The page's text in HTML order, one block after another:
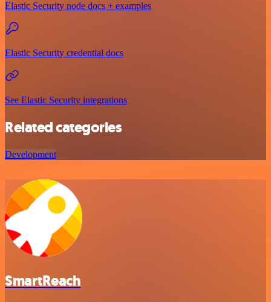
Elastic Security node docs + examples
Elastic Security credential docs
See Elastic Security integrations
Related categories
Development
SmartReach